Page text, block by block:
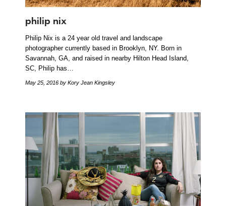
philip nix
Philip Nix is a 24 year old travel and landscape
photographer currently based in Brooklyn, NY. Born in
Savannah, GA, and raised in nearby Hilton Head Island,
SC, Philip has…
May 25, 2016 by Kory Jean Kingsley